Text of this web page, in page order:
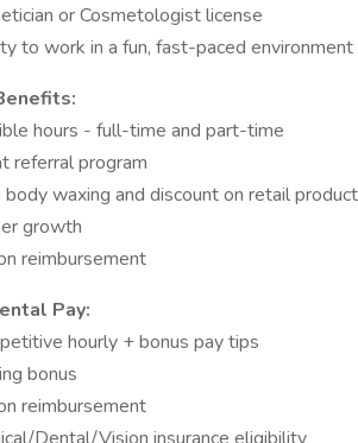
or Cosmetologist license
to work in a fun, fast-paced environment
hours - full-time and part-time
referral program
body waxing and discount on retail
growth
reimbursement
Pay:
hourly + bonus pay tips
bonus
reimbursement